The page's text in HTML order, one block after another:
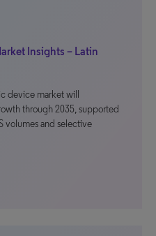
Insights – Latin
device market will
through 2035, supported
volumes and selective